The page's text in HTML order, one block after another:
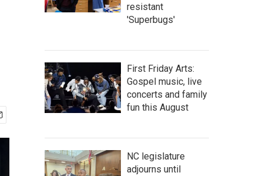
resistant
'Superbugs'
First Friday Arts:
Gospel music, live
concerts and family
fun this August
NC legislature
adjourns until